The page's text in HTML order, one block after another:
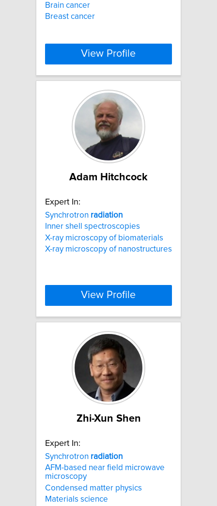
Brain cancer
Breast cancer
View Profile
Adam Hitchcock
Expert In:
Synchrotron radiation
Inner shell spectroscopies
X-ray microscopy of biomaterials
X-ray microscopy of nanostructures
View Profile
Zhi-Xun Shen
Expert In:
Synchrotron radiation
AFM-based near field microwave
microscopy
Condensed matter physics
Materials science